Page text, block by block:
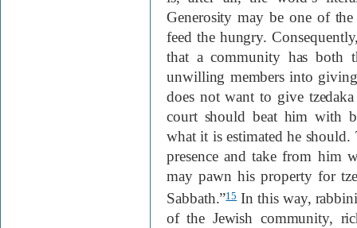
Generosity may be one of
feed the hungry.
that a community has both
unwilling members into
does not want to give
court should beat him with
what it is estimated he
presence and take from him
may pawn his property for
Sabbath.”15In this way,
of the Jewish community,